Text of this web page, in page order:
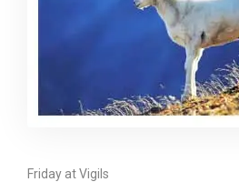
Friday at Vigils